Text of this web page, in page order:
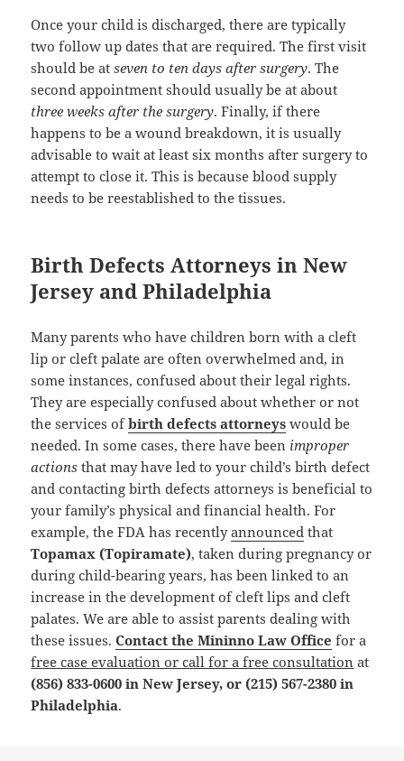
Once your child is discharged, there are typically
two follow up dates that are required. The first visit
should be atseven to ten days after surgery. The
second appointment should usually be at about
three weeks after the surgery. Finally, if there
happens to be a wound breakdown, it is usually
advisable to wait at least six months after surgery to
attempt to close it. This is because blood supply
needs to be reestablished to the tissues.
Birth Defects Attorneys in New
Jersey and Philadelphia
Many parents who have children born with a cleft
lip or cleft palate are often overwhelmed and, in
some instances, confused about their legal rights.
They are especially confused about whether or not
the services ofbirth defects attorneys would be
needed. In some cases, there have been improper
actions that may have led to your child’s birth defect
and contacting birth defects attorneys is beneficial to
your family’s physical and financial health. For
example, the FDA has recentlyannounced that
Topamax (Topiramate), taken during pregnancy or
during child-bearing years, has been linked to an
increase in the development of cleft lips and cleft
palates. We are able to assist parents dealing with
these issues.Contact the Mininno Law Office for a
free case evaluation or call for a free consultation at
(856) 833-0600 in New Jersey, or (215) 567-2380 in
Philadelphia.